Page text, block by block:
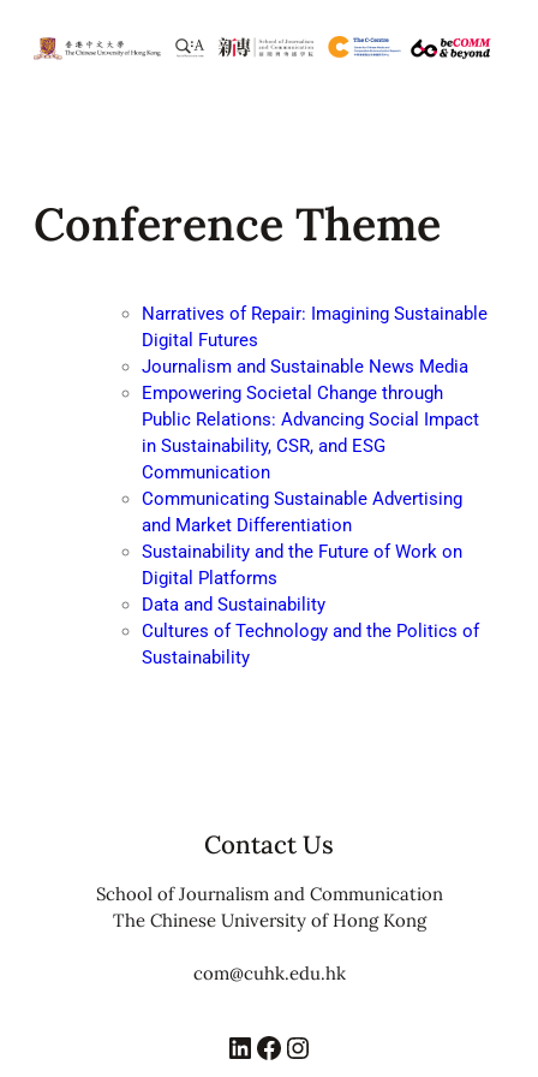
Conference Theme
Narratives of Repair: Imagining Sustainable
Digital Futures
Journalism and Sustainable News Media
Empowering Societal Change through
Public Relations: Advancing Social Impact
in Sustainability, CSR, and ESG
Communication
Communicating Sustainable Advertising
and Market Differentiation
Sustainability and the Future of Work on
Digital Platforms
Data and Sustainability
Cultures of Technology and the Politics of
Sustainability
Contact Us
School of Journalism and Communication
The Chinese University of Hong Kong
com@cuhk.edu.hk